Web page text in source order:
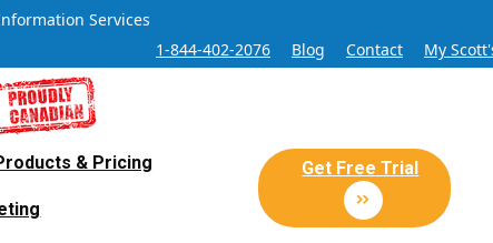
Services
1-844-402-2076
Blog Contact My
& Pricing Get Free Trial
Sales and Marketing Lead
Sales Lead database of companies and verified